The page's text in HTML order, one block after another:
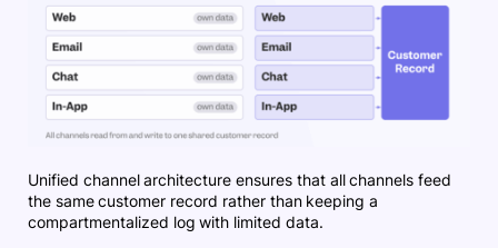
Unified channel architecture ensures that all channels feed
the same customer record rather than keeping a
compartmentalized log with limited data.